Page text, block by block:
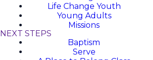
Life Change Youth
Young Adults
Missions
NEXT STEPS
Baptism
Serve